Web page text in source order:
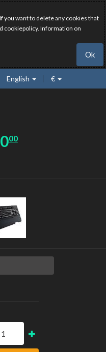
you want to delete any cookies that
cookiepolicy. Information on
Ok
English €
EUR
0.00
000